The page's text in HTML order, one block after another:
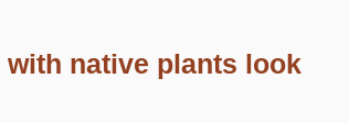
native plants look